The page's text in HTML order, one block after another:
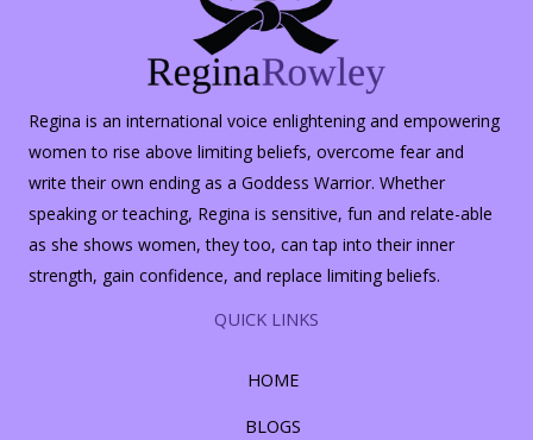
Regina is an international voice enlightening and empowering
women to rise above limiting beliefs, overcome fear and
write their own ending as a Goddess Warrior. Whether
speaking or teaching, Regina is sensitive, fun and relate-able
as she shows women, they too, can tap into their inner
strength, gain confidence, and replace limiting beliefs.
QUICK LINKS
HOME
BLOGS